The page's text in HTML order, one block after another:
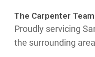
The Carpenter Team
Proudly servicing
the surrounding